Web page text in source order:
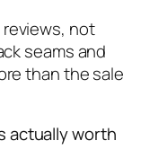
not
seams and
than the sale
actually worth